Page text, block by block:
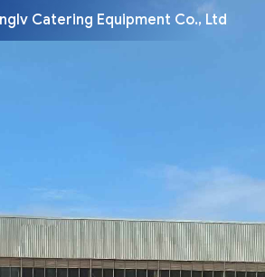
Catering Equipment Co., Ltd